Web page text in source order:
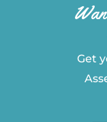
Get